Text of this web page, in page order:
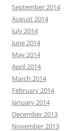
September 2014
August 2014
July 2014
June 2014
May 2014
April 2014
March 2014
February 2014
January 2014
December 2013
November 2013